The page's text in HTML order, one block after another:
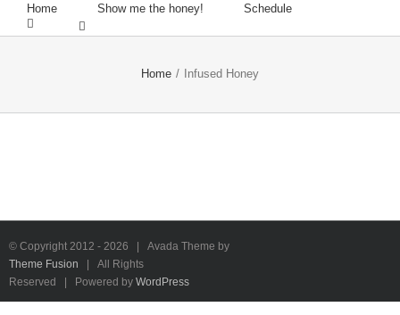
Home Show me the honey! Schedule
Home / Infused Honey
© Copyright 2012 - 2026 | Avada Theme by
Theme Fusion | All Rights
Reserved | Powered by WordPress